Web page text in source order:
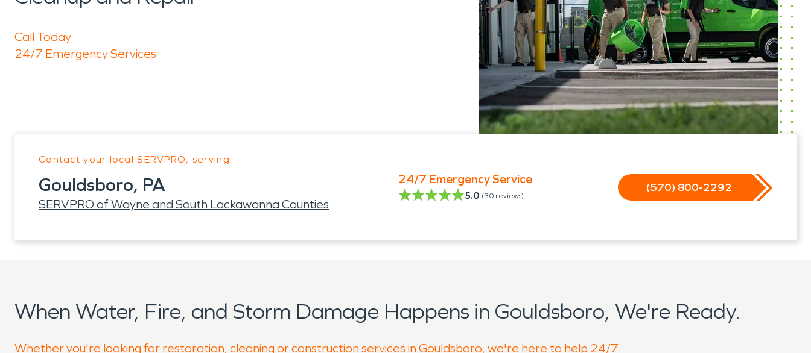
Call Today
24/7 Emergency Services
Contact your local SERVPRO, serving:
Gouldsboro, PA
SERVPRO of Wayne and South Lackawanna Counties
24/7 Emergency Service
5.0 (30 reviews)
(570) 800-2292
When Water, Fire, and Storm Damage Happens in Gouldsboro, We're Ready.
Whether you're looking for restoration, cleaning or construction services in Gouldsboro, we're here to help 24/7.